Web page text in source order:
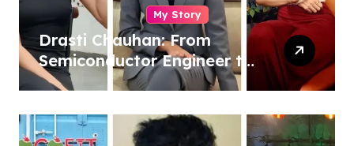
My Story
Drasti Chauhan: From
Semiconductor Engineer to
Entrepreneur, Author &